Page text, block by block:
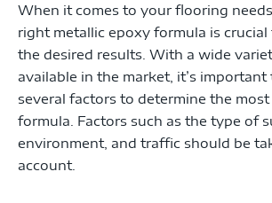
When it comes to your flooring
right metallic epoxy formula is
the desired results. With a wide
available in the market, it’s
several factors to determine the
formula. Factors such as the type of
environment, and traffic should be
account.